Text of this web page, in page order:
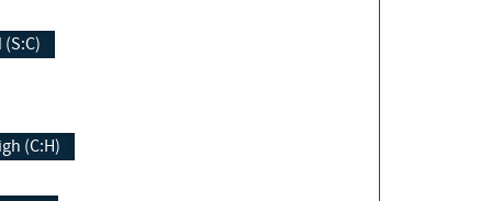
Changed (S:C)
(C:H)